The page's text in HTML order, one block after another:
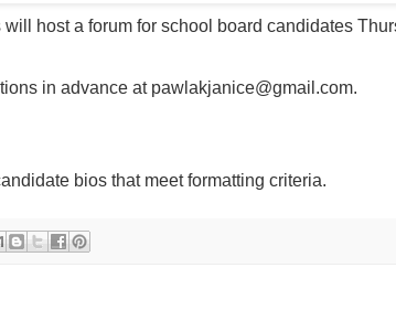
host a forum for school board candidates
in advance at pawlakjanice@gmail.com.
bios that meet formatting criteria.